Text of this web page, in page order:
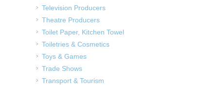
Television Producers
Theatre Producers
Toilet Paper, Kitchen Towel
Toiletries & Cosmetics
Toys & Games
Trade Shows
Transport & Tourism